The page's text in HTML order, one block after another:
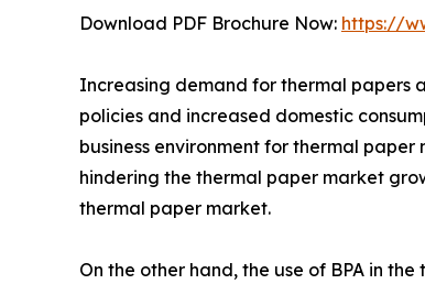
Download PDF Brochure Now: https://
Increasing demand for thermal papers
policies and increased domestic
business environment for thermal
hindering the thermal paper market
thermal paper market.
On the other hand, the use of BPA in